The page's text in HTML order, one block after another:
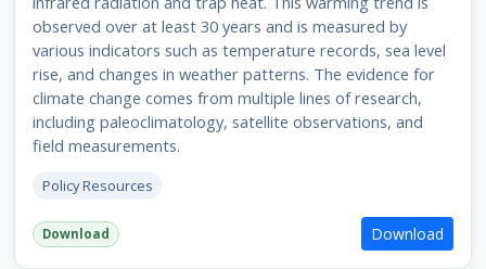
observed over at least 30 years and is measured by
various indicators such as temperature records, sea level
rise, and changes in weather patterns. The evidence for
climate change comes from multiple lines of research,
including paleoclimatology, satellite observations, and
field measurements.
Policy Resources
Download Download